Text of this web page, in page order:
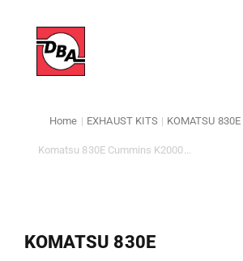
Home | EXHAUST KITS | KOMATSU 830E
Komatsu 830E Cummins K2000...
KOMATSU 830E